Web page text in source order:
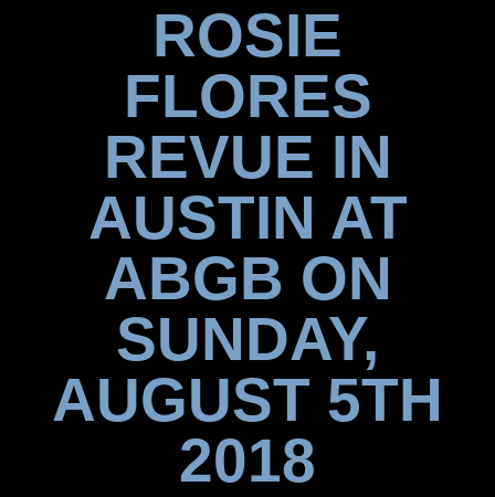
ROSIE
FLORES
REVUE IN
AUSTIN AT
ABGB ON
SUNDAY,
AUGUST 5TH
2018